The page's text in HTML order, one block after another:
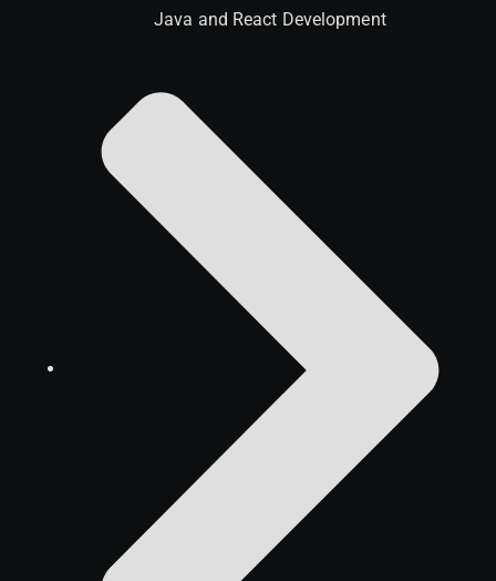
Java and React Development